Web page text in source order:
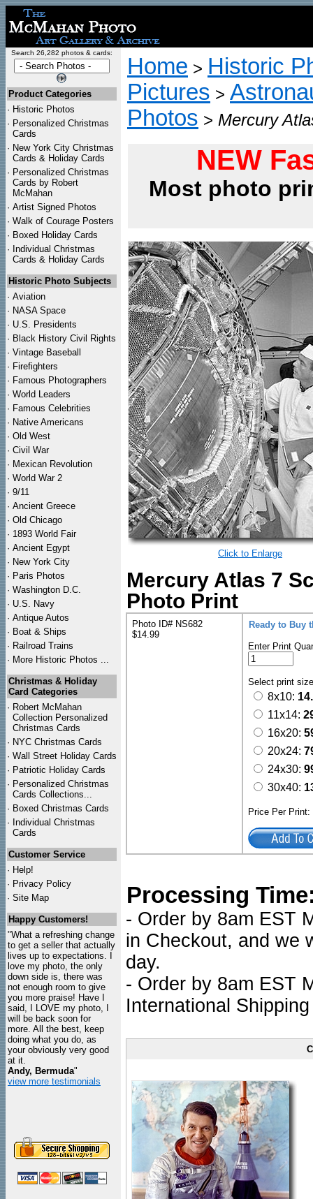
Search 26,282 photos & cards:
Product Categories
· Historic Photos
· Personalized Christmas
Cards
· New York City Christmas
Cards & Holiday Cards
· Personalized Christmas
Cards by Robert
McMahan
· Artist Signed Photos
· Walk of Courage Posters
· Boxed Holiday Cards
· Individual Christmas
Cards & Holiday Cards
Historic Photo Subjects
· Aviation
· NASA Space
· U.S. Presidents
· Black History Civil Rights
· Vintage Baseball
· Firefighters
· Famous Photographers
· World Leaders
· Famous Celebrities
· Native Americans
· Old West
· Civil War
· Mexican Revolution
· World War 2
· 9/11
· Ancient Greece
· Old Chicago
· 1893 World Fair
· Ancient Egypt
· New York City
· Paris Photos
· Washington D.C.
· U.S. Navy
· Antique Autos
· Boat & Ships
· Railroad Trains
· More Historic Photos ...
Christmas & Holiday
Card Categories
· Robert McMahan
Collection Personalized
Christmas Cards
· NYC Christmas Cards
· Wall Street Holiday Cards
· Patriotic Holiday Cards
· Personalized Christmas
Cards Collections...
· Boxed Christmas Cards
· Individual Christmas
Cards
Customer Service
· Help!
· Privacy Policy
· Site Map
Happy Customers!
"What a refreshing change
to get a seller that actually
lives up to expectations. I
love my photo, the only
down side is, there was
not enough room to give
you more praise! Have I
said, I LOVE my photo, I
will be back soon for
more. All the best, keep
doing what you do, as
your obviously very good
at it.
Andy, Bermuda"
view more testimonials
Home > Historic
Pictures >
Photos > Mercury
NEW
Most photo
Click to Enlarge
Mercury Atlas 7
Photo Print
Photo ID# NS682
$14.99
Ready to Buy
Enter Print
Select print
8x10:
11x14:
16x20:
20x24:
24x30:
30x40:
Price Per
Processing
- Order by 8am EST
in Checkout, and we
day.
- Order by 8am EST
International